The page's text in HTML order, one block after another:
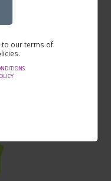
to our terms of
internet in thousands of